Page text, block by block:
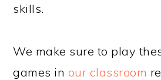
skills.
We make sure to play
games in our classroom